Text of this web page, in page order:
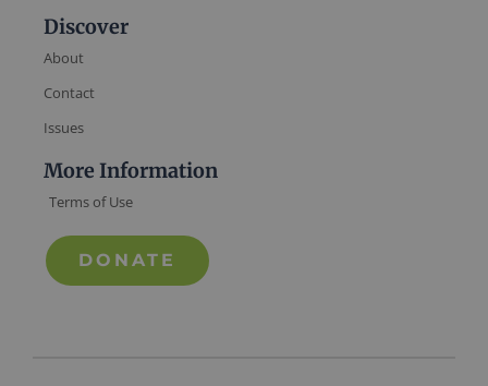
Discover
About
Contact
Issues
More Information
Terms of Use
DONATE